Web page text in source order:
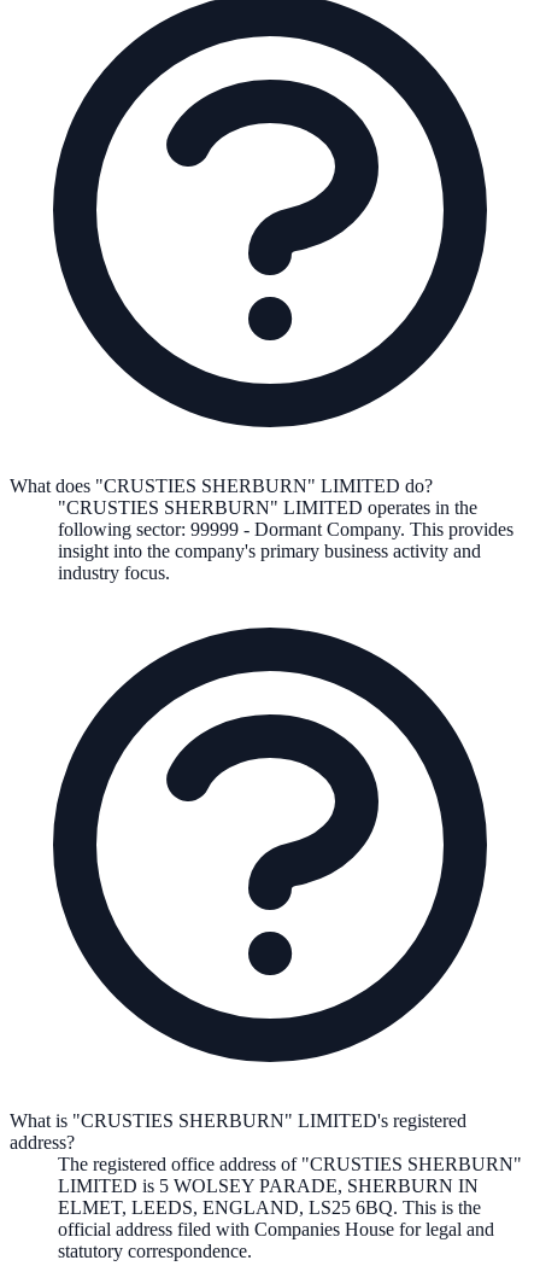
What does "CRUSTIES SHERBURN" LIMITED do?
"CRUSTIES SHERBURN" LIMITED operates in the
following sector: 99999 - Dormant Company. This provides
insight into the company's primary business activity and
industry focus.
What is "CRUSTIES SHERBURN" LIMITED's registered
address?
The registered office address of "CRUSTIES SHERBURN"
LIMITED is 5 WOLSEY PARADE, SHERBURN IN
ELMET, LEEDS, ENGLAND, LS25 6BQ. This is the
official address filed with Companies House for legal and
statutory correspondence.